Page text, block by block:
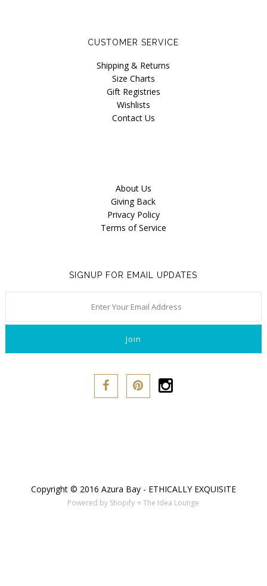
CUSTOMER SERVICE
Shipping & Returns
Size Charts
Gift Registries
Wishlists
Contact Us
About Us
Giving Back
Privacy Policy
Terms of Service
SIGNUP FOR EMAIL UPDATES
Copyright © 2016 Azura Bay - ETHICALLY EXQUISITE
Powered by Shopify + The Idea Lounge
Our Story
Blog